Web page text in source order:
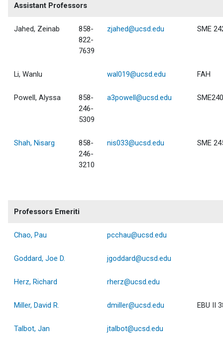
Assistant Professors
Jahed, Zeinab
858-
822-
7639
zjahed@ucsd.edu SME
Li, Wanlu wal019@ucsd.edu FAH
Powell, Alyssa
858-
246-
5309
a3powell@ucsd.edu
Shah, Nisarg
858-
246-
3210
nis033@ucsd.edu SME
Professors Emeriti
Chao, Pau pcchau@ucsd.edu
Goddard, Joe D. jgoddard@ucsd.edu
Herz, Richard rherz@ucsd.edu
Miller, David R. dmiller@ucsd.edu EBU II
Talbot, Jan jtalbot@ucsd.edu